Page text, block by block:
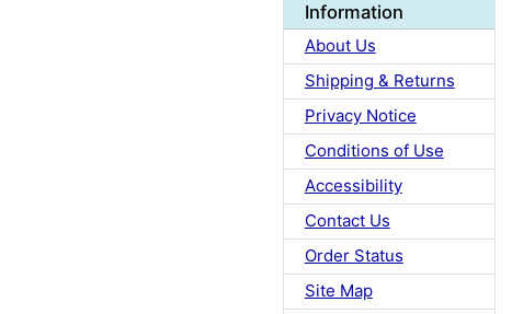
Information
About Us
Shipping & Returns
Privacy Notice
Conditions of Use
Accessibility
Contact Us
Order Status
Site Map